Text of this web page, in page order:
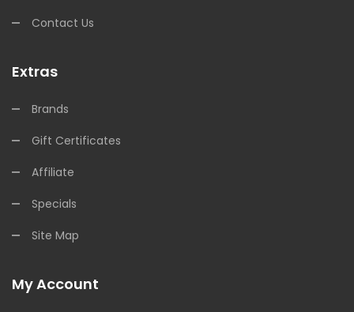
Contact Us
Extras
Brands
Gift Certificates
Affiliate
Specials
Site Map
My Account